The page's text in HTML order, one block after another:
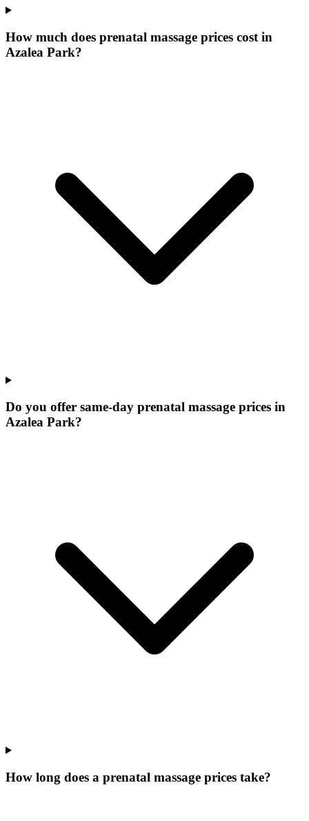
How much does prenatal massage prices cost in
Azalea Park?
Do you offer same-day prenatal massage prices in
Azalea Park?
How long does a prenatal massage prices take?